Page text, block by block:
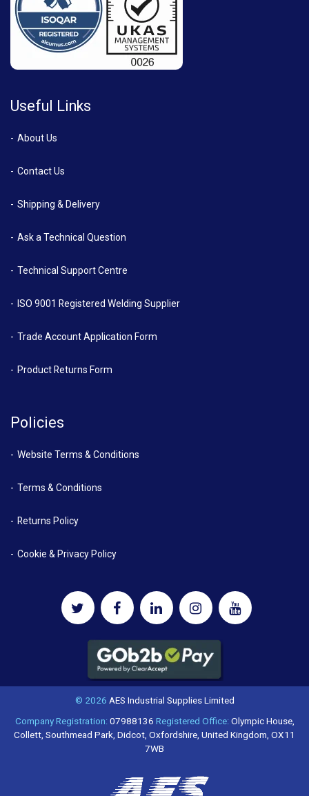
Useful Links
About Us
Contact Us
Shipping & Delivery
Ask a Technical Question
Technical Support Centre
ISO 9001 Registered Welding Supplier
Trade Account Application Form
Product Returns Form
Policies
Website Terms & Conditions
Terms & Conditions
Returns Policy
Cookie & Privacy Policy
© 2026 AES Industrial Supplies Limited
Company Registration:07988136 Registered Office:Olympic House,
Collett, Southmead Park, Didcot, Oxfordshire, United Kingdom, OX11
7WB